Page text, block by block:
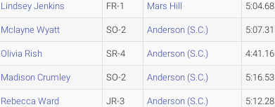
Lindsey Jenkins FR-1 Mars Hill 5:04.68
Mclayne Wyatt SO-2 Anderson (S.C.) 5:07.31
Olivia Rish SR-4 Anderson (S.C.) 4:41.16
Madison Crumley SO-2 Anderson (S.C.) 5:16.53
Rebecca Ward JR-3 Anderson (S.C.) 5:12.28